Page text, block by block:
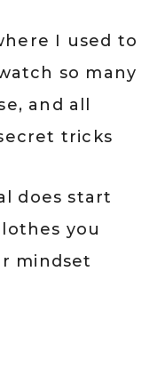
I used to
so many
and all
tricks
does start
you
mindset